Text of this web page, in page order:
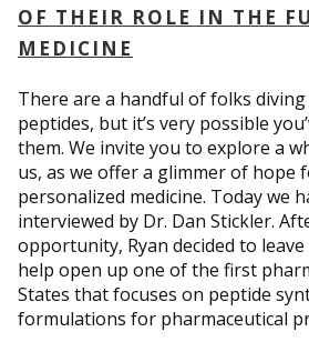
OF THEIR ROLE IN THE
MEDICINE
There are a handful of folks
peptides, but it’s very possible
them. We invite you to explore a
us, as we offer a glimmer of
personalized medicine. Today we
interviewed by Dr. Dan Stickler.
opportunity, Ryan decided to
help open up one of the first
States that focuses on peptide
formulations for pharmaceutical